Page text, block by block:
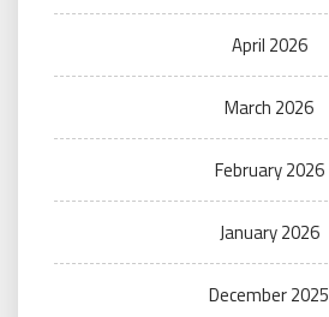
April 2026
March 2026
February 2026
January 2026
December 2025